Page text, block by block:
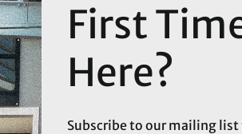
First
Here?
Subscribe to our mailing list